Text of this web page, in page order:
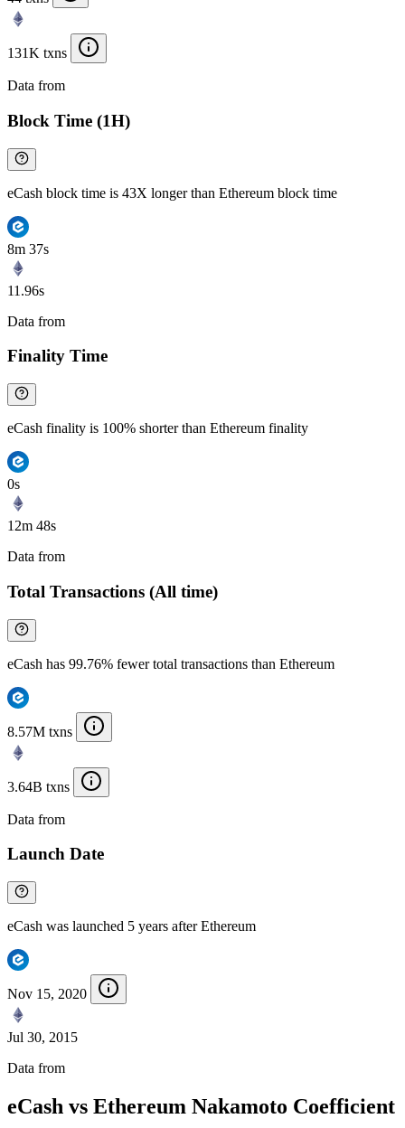
131K txns
Data from
Block Time (1H)
eCash block time is 43X longer than Ethereum block time
8m 37s
11.96s
Data from
Finality Time
eCash finality is 100% shorter than Ethereum finality
0s
12m 48s
Data from
Total Transactions (All time)
eCash has 99.76% fewer total transactions than Ethereum
8.57M txns
3.64B txns
Data from
Launch Date
eCash was launched 5 years after Ethereum
Nov 15, 2020
Jul 30, 2015
Data from
eCash vs Ethereum Nakamoto Coefficient